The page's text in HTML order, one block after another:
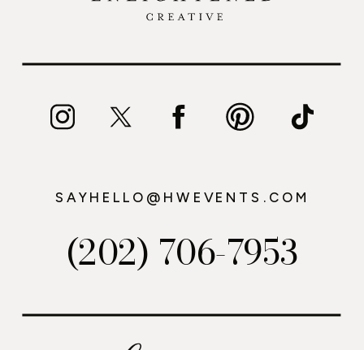
(202) 706-7953
SAYHELLO@HWEVENTS.COM